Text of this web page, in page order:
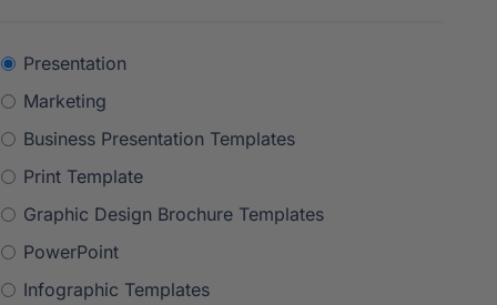
Presentation
Marketing
Business Presentation Templates
Print Template
Graphic Design Brochure Templates
PowerPoint
Infographic Templates